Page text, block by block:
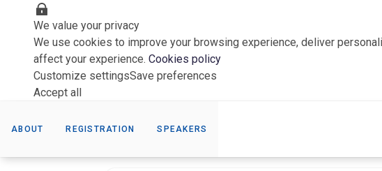
We value your privacy
We use cookies to improve your browsing experience, deliver
affect your experience. Cookies policy
Customize settingsSave preferences
Accept all
ABOUT REGISTRATION SPEAKERS